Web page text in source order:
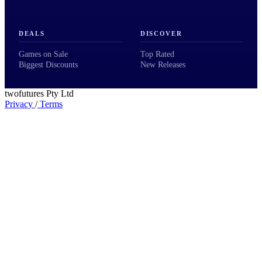
DEALS
Games on Sale
Biggest Discounts
DISCOVER
Top Rated
New Releases
twofutures Pty Ltd
Privacy /Terms